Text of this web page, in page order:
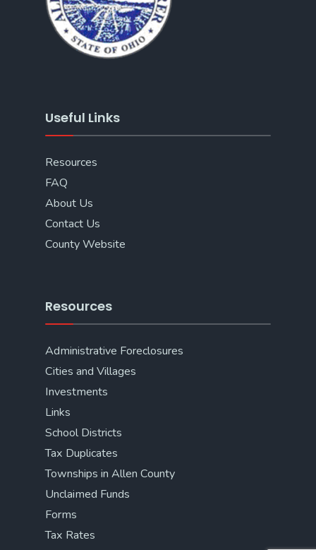
Useful Links
Resources
FAQ
About Us
Contact Us
County Website
Resources
Administrative Foreclosures
Cities and Villages
Investments
Links
School Districts
Tax Duplicates
Townships in Allen County
Unclaimed Funds
Forms
Tax Rates